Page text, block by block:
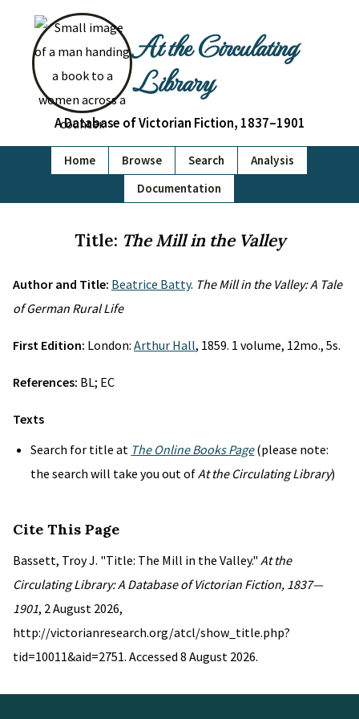
At the Circulating
Library
A Database of Victorian Fiction, 1837–1901
Home Browse Search
Analysis
Documentation
Title: The Mill in the Valley
Author and Title: Beatrice Batty. The Mill in the Valley: A Tale
of German Rural Life
First Edition: London: Arthur Hall, 1859. 1 volume, 12mo., 5s.
References: BL; EC
Texts
Search for title at The Online Books Page(please note:
the search will take you out ofAt the Circulating Library)
Cite This Page
Bassett, Troy J. "Title: The Mill in the Valley." At the
Circulating Library: A Database of Victorian Fiction, 1837—
1901, 2 August 2026,
http://victorianresearch.org/atcl/show_title.php?
tid=10011&aid=2751. Accessed 8 August 2026.